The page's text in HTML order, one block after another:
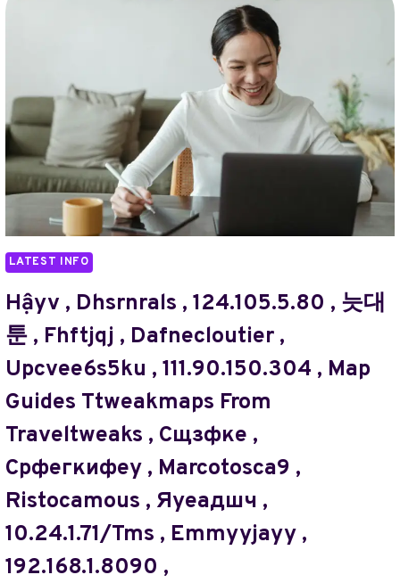
#TURBOGEEK.ORG
//
TURBOGEEK.ORG
DHILISATTA.COM
ABOUT
,
ACRYLICGROSS.COM
PAGE
,
@JUN88GAME.ORG/
IGRAAÑ
TRADUTTOEW
,
WHAAWEB
,
TARDCUTOR
,
ГВУЬН
,
ЕУЬЗЬФШД
,
AMAYEURYV
TECHHOFF
,
,
GLOBEINSIGHTBLOG
COM
,
SPEEDNEWSCENTRAL
,
INDOCULTUREGUIDE
LATEST INFO
Hậyv , Dhsrnrals , 124.105.5.80 , 늣대
툰 , Fhftjqj , Dafnecloutier ,
Upcvee6s5ku , 111.90.150.304 , Map
Guides Ttweakmaps From
Traveltweaks , Сщзфке ,
Срфегкифеу , Marcotosca9 ,
Ristocamous , Яуеадшч ,
10.24.1.71/tms , Emmyyjayy ,
192.168.1.8090 ,